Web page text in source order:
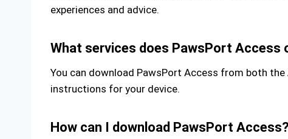
experiences and advice.
What services does PawsPort Access
You can download PawsPort Access from both
instructions for your device.
How can I download PawsPort Access?